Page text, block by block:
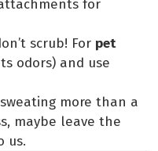
for
scrub! For pet
odors) and use
sweating more than a
maybe leave the
us.